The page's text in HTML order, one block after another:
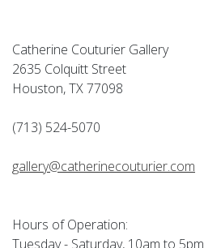
Catherine Couturier Gallery
2635 Colquitt Street
Houston, TX 77098
(713) 524-5070
gallery@catherinecouturier.com
Hours of Operation:
Tuesday - Saturday, 10am to 5pm